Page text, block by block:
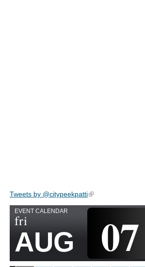
Tweets by @citypeekpatti(link is external)
EVENT CALENDAR
fri
AUG 07